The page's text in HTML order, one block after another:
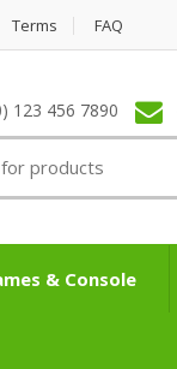
Terms FAQ
123 456 7890
& Console